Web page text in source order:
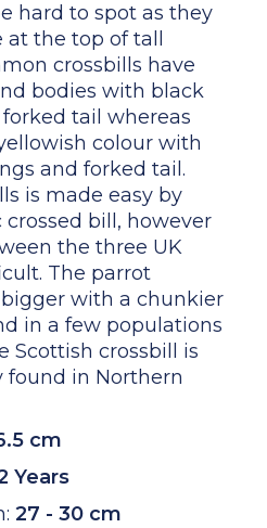
hard to spot as they
at the top of tall
crossbills have
bodies with black
tail whereas
colour with
and forked tail.
is made easy by
bill, however
the three UK
The parrot
with a chunkier
in a few populations
Scottish crossbill is
found in Northern
cm
Years
27 - 30 cm